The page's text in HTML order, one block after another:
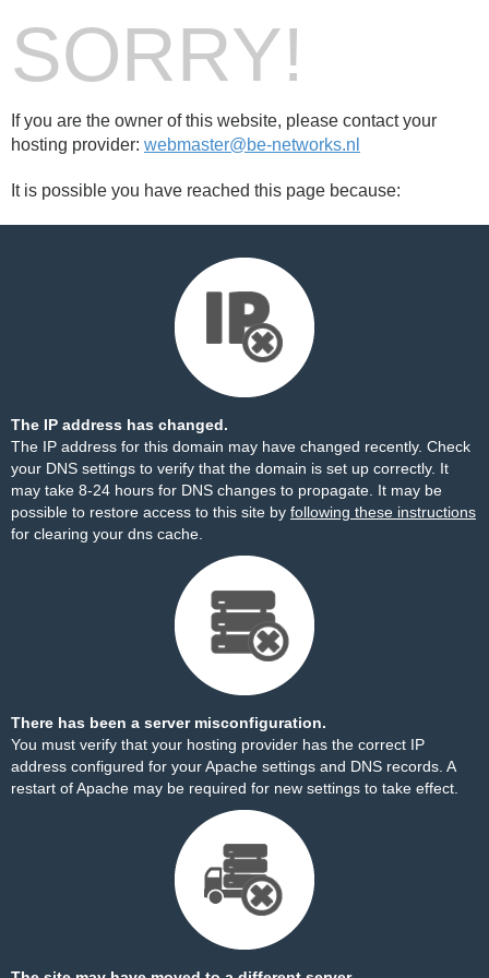
SORRY!
If you are the owner of this website, please contact your
hosting provider: webmaster@be-networks.nl
It is possible you have reached this page because:
The IP address has changed.
The IP address for this domain may have changed recently. Check
your DNS settings to verify that the domain is set up correctly. It
may take 8-24 hours for DNS changes to propagate. It may be
possible to restore access to this site by following these instructions
for clearing your dns cache.
There has been a server misconfiguration.
You must verify that your hosting provider has the correct IP
address configured for your Apache settings and DNS records. A
restart of Apache may be required for new settings to take effect.